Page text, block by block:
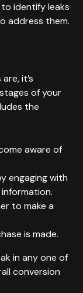
identify leaks
address them.
it’s
of your
the
aware of
engaging with
to make a
is made.
in any one of
conversion